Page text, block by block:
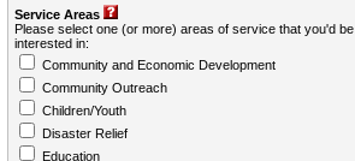
Service Areas
Please select one (or more) areas of service that you'd be
interested in:
Community and Economic Development
Community Outreach
Children/Youth
Disaster Relief
Education